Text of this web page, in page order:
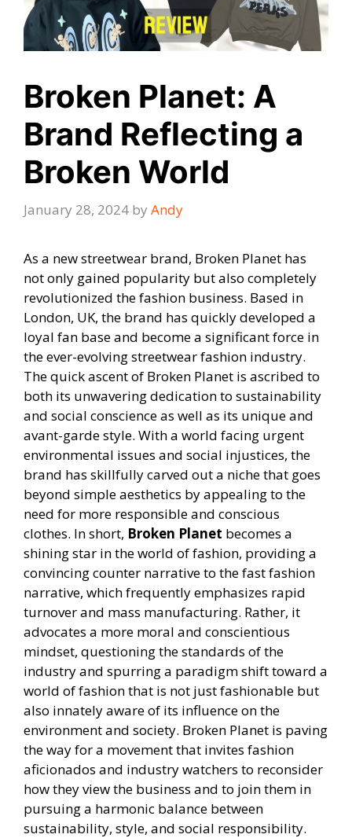
Broken Planet: A
Brand Reflecting a
Broken World
January 28, 2024 by Andy
As a new streetwear brand, Broken Planet has
not only gained popularity but also completely
revolutionized the fashion business. Based in
London, UK, the brand has quickly developed a
loyal fan base and become a significant force in
the ever-evolving streetwear fashion industry.
The quick ascent of Broken Planet is ascribed to
both its unwavering dedication to sustainability
and social conscience as well as its unique and
avant-garde style. With a world facing urgent
environmental issues and social injustices, the
brand has skillfully carved out a niche that goes
beyond simple aesthetics by appealing to the
need for more responsible and conscious
clothes. In short, Broken Planet becomes a
shining star in the world of fashion, providing a
convincing counter narrative to the fast fashion
narrative, which frequently emphasizes rapid
turnover and mass manufacturing. Rather, it
advocates a more moral and conscientious
mindset, questioning the standards of the
industry and spurring a paradigm shift toward a
world of fashion that is not just fashionable but
also innately aware of its influence on the
environment and society. Broken Planet is paving
the way for a movement that invites fashion
aficionados and industry watchers to reconsider
how they view the business and to join them in
pursuing a harmonic balance between
sustainability, style, and social responsibility.